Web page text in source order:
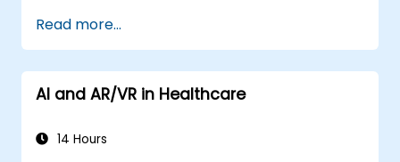
Create personalized user experiences
with AI algorithms.
Develop AR/VR gaming systems using AI
for real-time processing.
Read more...
AI and AR/VR in Healthcare
14 Hours